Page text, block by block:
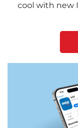
cool with new